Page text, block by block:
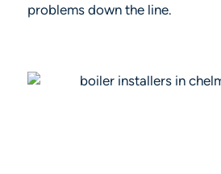
problems down the line.